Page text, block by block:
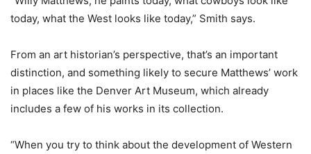
today, what the West looks like today,” Smith says.
From an art historian’s perspective, that’s an important
distinction, and something likely to secure Matthews’ work
in places like the Denver Art Museum, which already
includes a few of his works in its collection.
“When you try to think about the development of Western